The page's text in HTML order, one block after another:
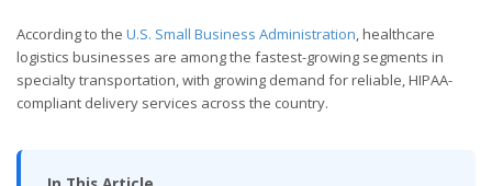
According to the U.S. Small Business Administration , healthcare
logistics businesses are among the fastest-growing segments in
specialty transportation, with growing demand for reliable, HIPAA-
compliant delivery services across the country.